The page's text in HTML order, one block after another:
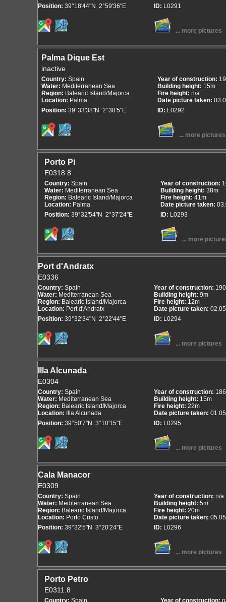
Position: 39°18'44"N 2°59'36"E
ID: L0291
... more pictures
Palma Dique Est
inactive
Country: Spain
Water: Mediterranean Sea
Region: Balearic Island/Majorca
Location: Palma
Position: 39°33'38"N 2°38'5"E
Year of construction:
Building height: 15m
Fire height: n/a
Date picture taken:
ID: L0292
... more pictures
Porto Pi
E0318.8
Country: Spain
Water: Mediterranean Sea
Region: Balearic Island/Majorca
Location: Palma
Position: 39°32'54"N 2°37'24"E
Year of construction:
Building height: 38m
Fire height: 41m
Date picture taken:
ID: L0293
... more
Port d'Andratx
E0336
Country: Spain
Water: Mediterranean Sea
Region: Balearic Island/Majorca
Location: Port d'Andratx
Position: 39°32'34"N 2°22'44"E
Year of construction:
Building height: 9m
Fire height: 12m
Date picture taken:
ID: L0294
... more pictures
Illa Alcunada
E0304
Country: Spain
Water: Mediterranean Sea
Region: Balearic Island/Majorca
Location:
Illa Alcunada
Position: 39°50'7"N 3°10'15"E
Year of construction:
Building height: 15m
Fire height: 22m
Date picture taken:
ID: L0295
... more pictures
Cala Manacor
E0309
Country: Spain
Water: Mediterranean Sea
Region: Balearic Island/Majorca
Location: Porto Cristo
Position: 39°32'5"N 3°20'24"E
Year of construction: n/a
Building height: 5m
Fire height: 20m
Date picture taken:
ID: L0296
... more pictures
Porto Petro
E0311.8
Country: Spain Year of construction: